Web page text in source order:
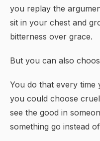
you replay the
sit in your chest and
bitterness over grace.
But you can also
You do that every time
you could choose
see the good in
something go instead